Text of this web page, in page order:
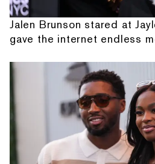
Jalen Brunson stared at
gave the internet endless